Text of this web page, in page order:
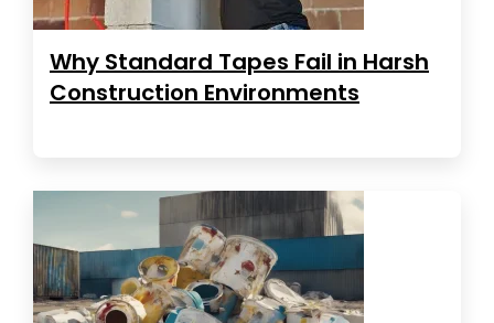
Why Standard Tapes Fail in Harsh
Construction Environments